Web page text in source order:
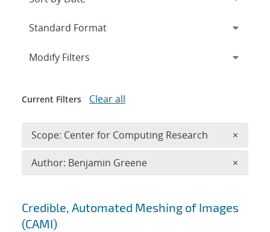
Search results
Credible, Automated Meshing of Images
(CAMI)
Expand
Modify Filters
Current Filters Clear all
Scope: Center for Computing Research ×
Author: Benjamin Greene ×